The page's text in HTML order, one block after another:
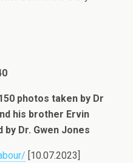
photos taken by Dr
his brother Ervin
Dr. Gwen Jones
[10.07.2023]